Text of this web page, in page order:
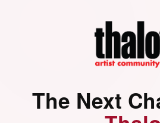
The Next